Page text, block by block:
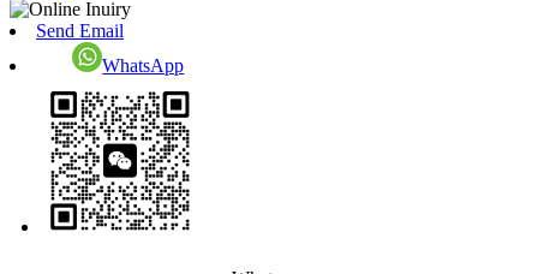
Send Email
WhatsApp